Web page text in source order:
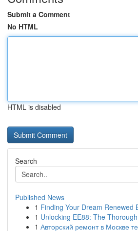
Submit a Comment
No HTML
HTML is disabled
Search
Published News
1 Finding Your Dream Renewed
1 Unlocking EE88: The
1 Авторский ремонт в Москве